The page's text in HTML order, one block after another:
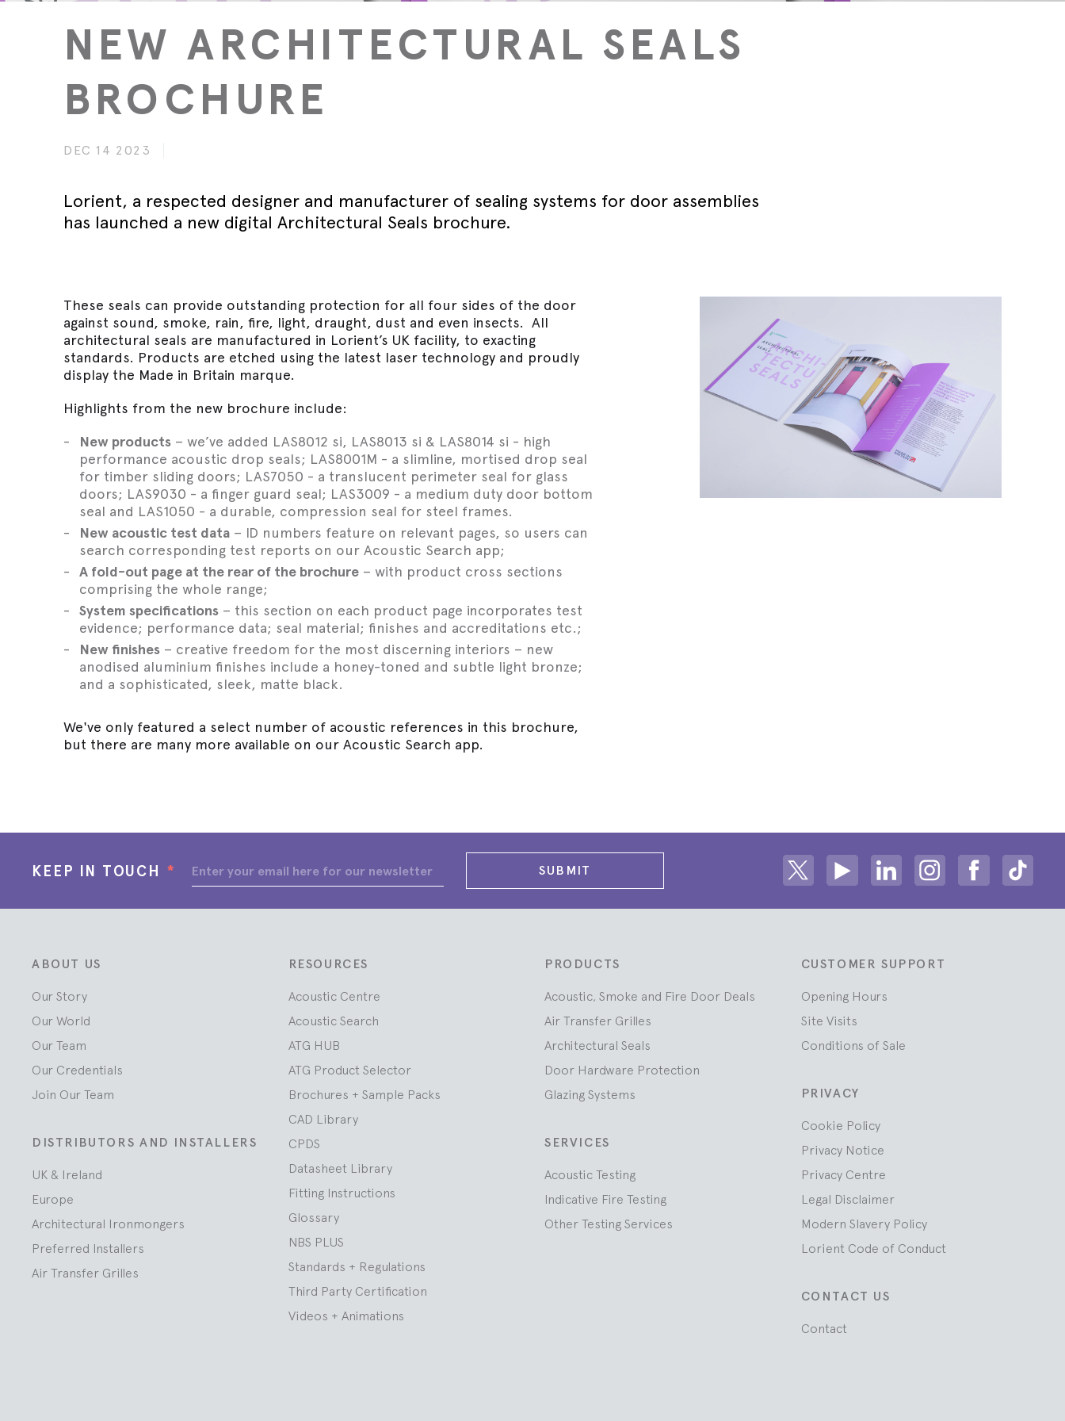
Speciality Seals
Magnetic Seals
Meeting Stile Seals
Architectural seals finishes
Screens + Partitions
Intumescent Technology
FAQs
Fitting Instructions
Wed 30th September - Lorient Fire
Safety Training Day
Safety Training Day
Lorient fire door safety training days
NEW ARCHITECTURAL SEALS
BROCHURE
DEC 14 2023
Lorient, a respected designer and manufacturer of sealing systems for door assemblies
has launched a new digital Architectural Seals brochure.
These seals can provide outstanding protection for all four sides of the door
against sound, smoke, rain, fire, light, draught, dust and even insects. All
architectural seals are manufactured in Lorient’s UK facility, to exacting
standards. Products are etched using the latest laser technology and proudly
display the Made in Britain marque.
Highlights from the new brochure include:
New products – we’ve added LAS8012 si, LAS8013 si & LAS8014 si - high
performance acoustic drop seals; LAS8001M - a slimline, mortised drop seal
for timber sliding doors; LAS7050 - a translucent perimeter seal for glass
doors; LAS9030 - a finger guard seal; LAS3009 - a medium duty door bottom
seal and LAS1050 - a durable, compression seal for steel frames.
New acoustic test data – ID numbers feature on relevant pages, so users can
search corresponding test reports on our Acoustic Search app;
A fold-out page at the rear of the brochure – with product cross sections
comprising the whole range;
System specifications – this section on each product page incorporates test
evidence; performance data; seal material; finishes and accreditations etc.;
New finishes – creative freedom for the most discerning interiors – new
anodised aluminium finishes include a honey-toned and subtle light bronze;
and a sophisticated, sleek, matte black.
We've only featured a select number of acoustic references in this brochure,
but there are many more available on our Acoustic Search app.
KEEP IN TOUCH *
SUBMIT
ABOUT US
Our Story
Our World
Our Team
Our Credentials
Join Our Team
DISTRIBUTORS AND INSTALLERS
UK & Ireland
Europe
Architectural Ironmongers
Preferred Installers
Air Transfer Grilles
RESOURCES
Acoustic Centre
Acoustic Search
ATG HUB
ATG Product Selector
Brochures + Sample Packs
CAD Library
CPDS
Datasheet Library
Fitting Instructions
Glossary
NBS PLUS
Standards + Regulations
Third Party Certification
Videos + Animations
PRODUCTS
Acoustic, Smoke and Fire Door Deals
Air Transfer Grilles
Architectural Seals
Door Hardware Protection
Glazing Systems
SERVICES
Acoustic Testing
Indicative Fire Testing
Other Testing Services
CUSTOMER SUPPORT
Opening Hours
Site Visits
Conditions of Sale
PRIVACY
Cookie Policy
Privacy Notice
Privacy Centre
Legal Disclaimer
Modern Slavery Policy
Lorient Code of Conduct
CONTACT US
Contact